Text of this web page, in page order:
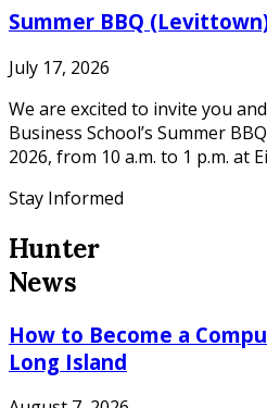
Summer BBQ
July 17, 2026
We are excited to invite you
Business School’s Summer
2026, from 10 a.m. to 1 p.m. at
Stay Informed
Hunter
News
How to Become a
Long Island